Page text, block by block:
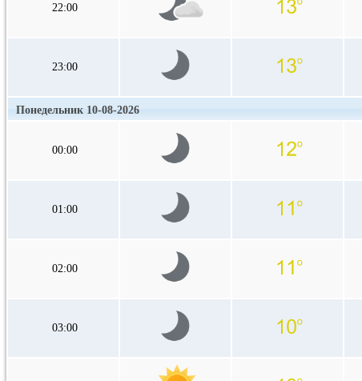
22:00
23:00
Понедельник 10-08-2026
00:00
01:00
02:00
03:00